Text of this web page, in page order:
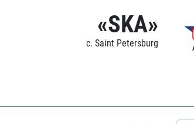
«SKA»
c. Saint Petersburg